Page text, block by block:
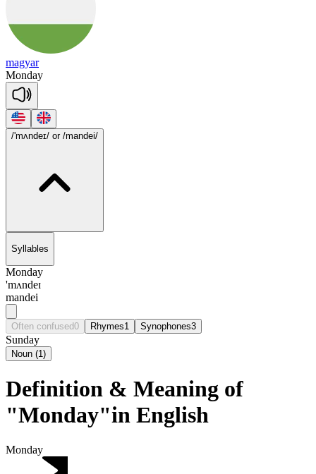
magyar
Monday
/'mʌndeɪ/ or /mandei/
Syllables
Monday
'mʌndeɪ
mandei
Often confused0 Rhymes1 Synophones3
Sunday
Noun (1)
Definition & Meaning of
"Monday"in English
Monday